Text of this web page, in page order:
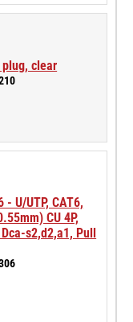
plug, clear
- U/UTP, CAT6,
CU 4P,
s2,d2,a1, Pull